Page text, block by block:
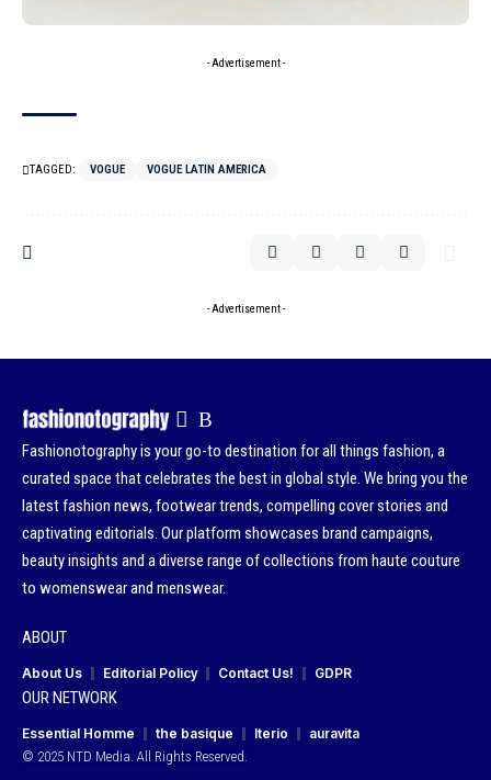
- Advertisement -
TAGGED: VOGUE VOGUE LATIN AMERICA
- Advertisement -
Fashionotography is your go-to destination for all things fashion, a
curated space that celebrates the best in global style. We bring you the
latest fashion news, footwear trends, compelling cover stories and
captivating editorials. Our platform showcases brand campaigns,
beauty insights and a diverse range of collections from haute couture
to womenswear and menswear.
ABOUT
About Us Editorial Policy Contact Us! GDPR
OUR NETWORK
Essential Homme the basique Iterio
auravita
© 2025 NTD Media. All Rights Reserved.